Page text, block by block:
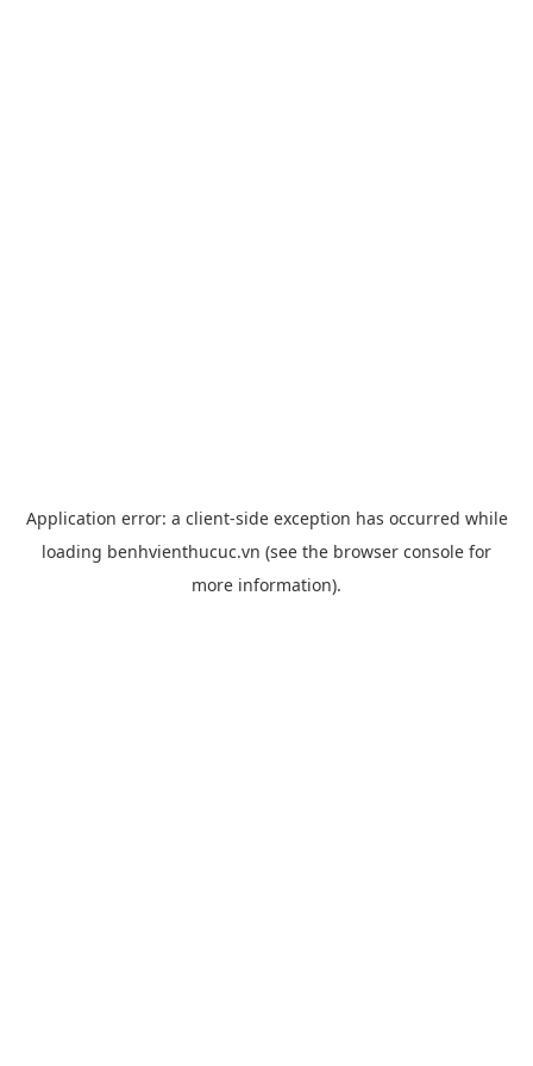
Application error: a client-side exception has occurred while
loading benhvienthucuc.vn (see the browser console for
more information).